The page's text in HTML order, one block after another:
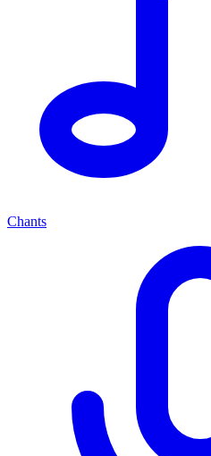
Chants